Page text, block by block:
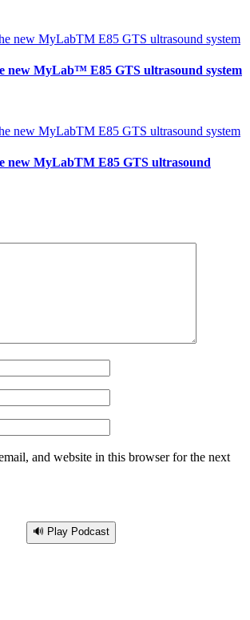
new MyLab™ E85 GTS ultrasound system
new MyLabTM E85 GTS ultrasound
and website in this browser for the next
🔊 Play Podcast